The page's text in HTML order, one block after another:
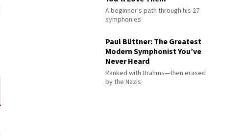
A beginner's path through his 27
symphonies
Paul Büttner: The Greatest
Modern Symphonist You’ve
Never Heard
Ranked with Brahms—then erased
by the Nazis